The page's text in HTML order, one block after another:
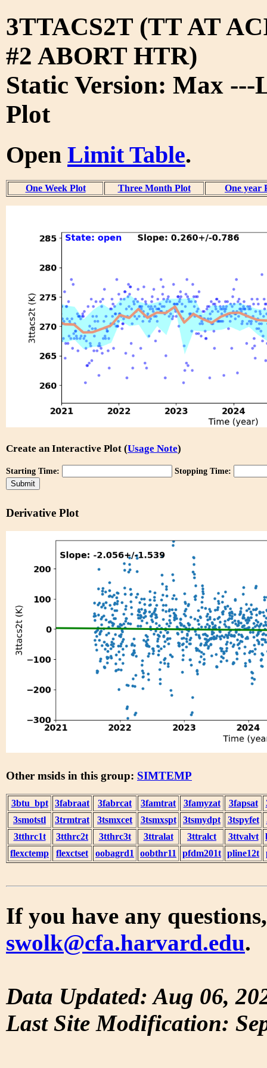
3TTACS2T (TT AT
#2 ABORT HTR)
Static Version: Max ---
Plot
Open Limit Table.
One Week Plot Three Month Plot One year
Create an Interactive Plot (Usage Note)
Starting Time: Stopping Time:
Derivative Plot
Other msids in this group: SIMTEMP
3btu_bpt 3fabraat 3fabrcat 3famtrat 3famyzat 3fapsat
3smotstl
3trmtrat 3tsmxcet 3tsmxspt 3tsmydpt 3tspyfet
3tthrc1t
3tthrc2t 3tthrc3t 3ttralat 3ttralct 3ttvalvt
flexctemp
flexctset oobagrd1 oobthr11 pfdm201t pline12t
If you have any
swolk@cfa.harvard.edu.
Data Updated: Aug 06,
Last Site Modification: